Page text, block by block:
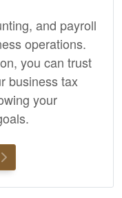
and payroll
operations.
you can trust
business tax
your